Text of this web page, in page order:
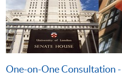
One-on-One Consultation